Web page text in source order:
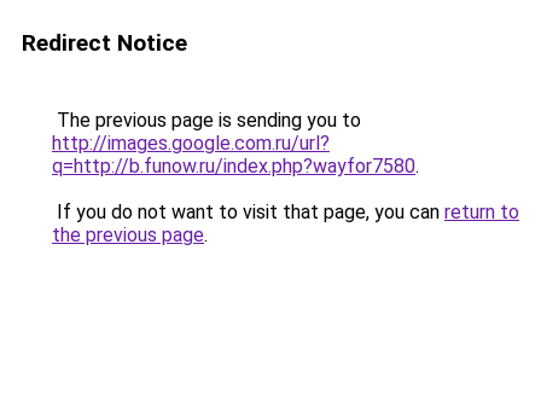
Redirect Notice
The previous page is sending you to
http://images.google.com.ru/url?
q=http://b.funow.ru/index.php?wayfor7580.
If you do not want to visit that page, you can return to
the previous page.